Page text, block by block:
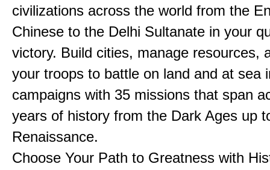
civilizations across the world from the
Chinese to the Delhi Sultanate in your
victory. Build cities, manage resources,
your troops to battle on land and at sea
campaigns with 35 missions that span
years of history from the Dark Ages up
Renaissance.
Choose Your Path to Greatness with